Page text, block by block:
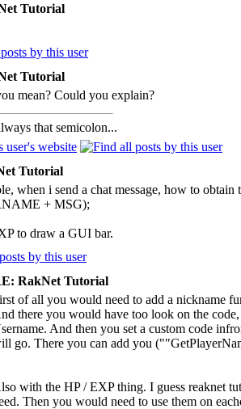
Tutorial
Tutorial
mean? Could you explain?
that semicolon...
Tutorial
when i send a chat message, how to obtain
+ MSG);
to draw a GUI bar.
RakNet Tutorial
of all you would need to add a nickname
there you would have too look on the
And then you set a custom code
go. There you can add you
with the HP / EXP thing. I guess reaknet
Then you would need to use them on